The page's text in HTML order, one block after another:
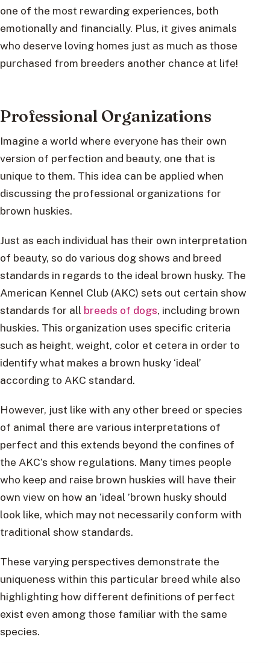
one of the most rewarding experiences, both
emotionally and financially. Plus, it gives animals
who deserve loving homes just as much as those
purchased from breeders another chance at life!
Professional Organizations
Imagine a world where everyone has their own
version of perfection and beauty, one that is
unique to them. This idea can be applied when
discussing the professional organizations for
brown huskies.
Just as each individual has their own interpretation
of beauty, so do various dog shows and breed
standards in regards to the ideal brown husky. The
American Kennel Club (AKC) sets out certain show
standards for all breeds of dogs, including brown
huskies. This organization uses specific criteria
such as height, weight, color et cetera in order to
identify what makes a brown husky ‘ideal’
according to AKC standard.
However, just like with any other breed or species
of animal there are various interpretations of
perfect and this extends beyond the confines of
the AKC’s show regulations. Many times people
who keep and raise brown huskies will have their
own view on how an ‘ideal ’brown husky should
look like, which may not necessarily conform with
traditional show standards.
These varying perspectives demonstrate the
uniqueness within this particular breed while also
highlighting how different definitions of perfect
exist even among those familiar with the same
species.